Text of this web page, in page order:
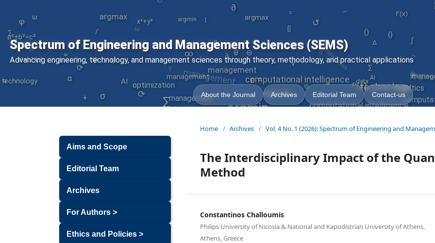
Spectrum of Engineering and Management Sciences (SEMS)
Advancing engineering, technology, and management sciences through theory, methodology, and practical applications
About the Journal Archives Editorial Team Contact-us
∆
=
AI
∫
computational intelligence
⟳
a²+b²=c²
∞
computational intelligence
{}
σ
f'(x)
⊖
|
technology
ω
φ x²+y³
∂
φ
argmax ~
α
⊖
argmax
a²+b²=c²
argmax
argmin
θ
AI
AI
ω
data
/
=
optimization
optimization
∑
∇
management
+
argmin
η
logistics
ε
∑
[]
management
⟳
technology
management
φ
β
⊗
=
⟳
∑
↺
f'(x)
√
=
∂
{}
+
~
management
Home / Archives / Vol. 4 No. 1 (2026): Spectrum of Engineering and
The Interdisciplinary Impact of the
Method
Constantinos Challoumis
Philips University of Nicosia & National and Kapodistrian University of Athens,
Athens, Greece
Aims and Scope
Editorial Team
Archives
For Authors >
Ethics and Policies >